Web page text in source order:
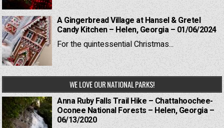
A Gingerbread Village at Hansel & Gretel
Candy Kitchen – Helen, Georgia – 01/06/2024
For the quintessential Christmas...
WE LOVE OUR NATIONAL PARKS!
Anna Ruby Falls Trail Hike – Chattahoochee-
Oconee National Forests – Helen, Georgia –
06/13/2020